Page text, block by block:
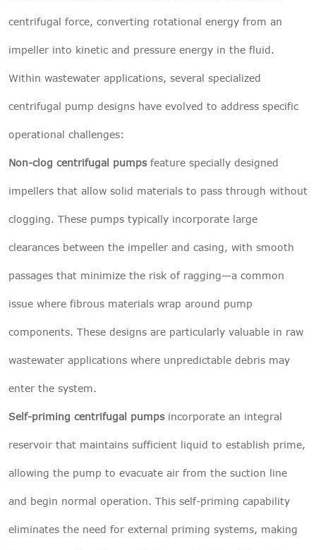
centrifugal force, converting rotational energy from an
impeller into kinetic and pressure energy in the fluid.
Within wastewater applications, several specialized
centrifugal pump designs have evolved to address specific
operational challenges:
Non-clog centrifugal pumpsfeature specially designed
impellers that allow solid materials to pass through without
clogging. These pumps typically incorporate large
clearances between the impeller and casing, with smooth
passages that minimize the risk of ragging—a common
issue where fibrous materials wrap around pump
components. These designs are particularly valuable in raw
wastewater applications where unpredictable debris may
enter the system.
Self-priming centrifugal pumpsincorporate an integral
reservoir that maintains sufficient liquid to establish prime,
allowing the pump to evacuate air from the suction line
and begin normal operation. This self-priming capability
eliminates the need for external priming systems, making